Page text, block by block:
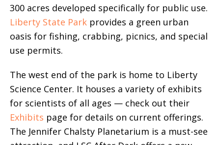
300 acres developed specifically for public use.
Liberty State Park provides a green urban
oasis for fishing, crabbing, picnics, and special
use permits.
The west end of the park is home to Liberty
Science Center. It houses a variety of exhibits
for scientists of all ages — check out their
Exhibits page for details on current offerings.
The Jennifer Chalsty Planetarium is a must-see